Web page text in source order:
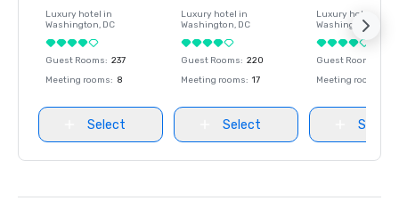
Luxury hotel in
Washington, DC
Guest Rooms: 237
Meeting rooms: 8
Select
Luxury hotel in
Washington, DC
Guest Rooms: 220
Meeting rooms: 17
Select
Luxury hotel in
Washington
Guest Rooms
Meeting rooms
Select